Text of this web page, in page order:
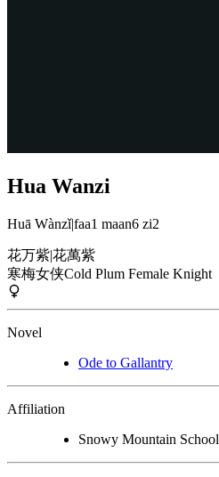
Hua Wanzi
Huā Wànzǐ|faa1 maan6 zi2
花万紫|花萬紫
寒梅女侠Cold Plum Female Knight
Novel
Ode to Gallantry
Affiliation
Snowy Mountain School